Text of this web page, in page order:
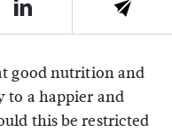
good nutrition and
to a happier and
this be restricted